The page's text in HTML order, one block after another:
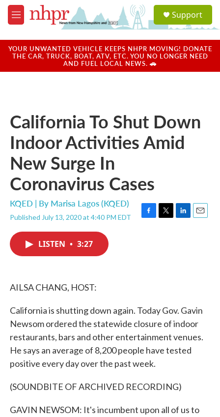
Skip to main content
M
e
u
a
u
Support
YOUR UNWANTED VEHICLE KEEPS NHPR MOVING! DONATE
THE CAR, TRUCK, BOAT, ATV, ETC. YOU NO LONGER NEED
AND FUEL LOCAL NEWS. 🚗
California To Shut Down
Indoor Activities Amid
New Surge In
Coronavirus Cases
KQED | By Marisa Lagos (KQED)
Published July 13, 2020 at 4:40 PM EDT
F
T
L
E
LISTEN • 3:27
AILSA CHANG, HOST:
California is shutting down again. Today Gov. Gavin
Newsom ordered the statewide closure of indoor
restaurants, bars and other entertainment venues.
He says an average of 8,200 people have tested
positive every day over the past week.
(SOUNDBITE OF ARCHIVED RECORDING)
GAVIN NEWSOM: It's incumbent upon all of us to